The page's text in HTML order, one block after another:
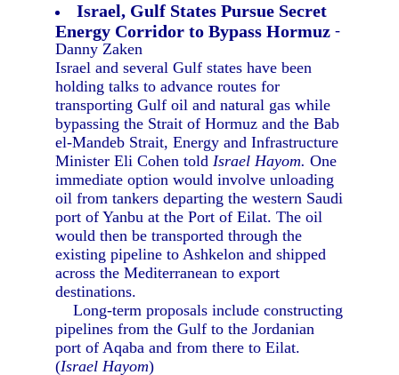
Israel, Gulf States Pursue Secret
Energy Corridor to Bypass Hormuz -
Danny Zaken
Israel and several Gulf states have been
holding talks to advance routes for
transporting Gulf oil and natural gas while
bypassing the Strait of Hormuz and the Bab
el-Mandeb Strait, Energy and Infrastructure
Minister Eli Cohen toldIsrael Hayom. One
immediate option would involve unloading
oil from tankers departing the western Saudi
port of Yanbu at the Port of Eilat. The oil
would then be transported through the
existing pipeline to Ashkelon and shipped
across the Mediterranean to export
destinations.
Long-term proposals include constructing
pipelines from the Gulf to the Jordanian
port of Aqaba and from there to Eilat.
(Israel Hayom)